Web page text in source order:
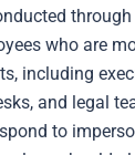
who are
including
and legal
to